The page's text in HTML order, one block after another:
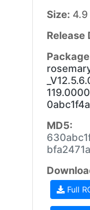
Size: 4.9
Release
MD5:
Full